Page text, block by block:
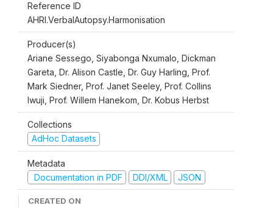
Reference ID
AHRI.VerbalAutopsy.Harmonisation
Producer(s)
Ariane Sessego, Siyabonga Nxumalo, Dickman
Gareta, Dr. Alison Castle, Dr. Guy Harling, Prof.
Mark Siedner, Prof. Janet Seeley, Prof. Collins
Iwuji, Prof. Willem Hanekom, Dr. Kobus Herbst
Collections
AdHoc Datasets
Metadata
Documentation in PDF
DDI/XML JSON
CREATED ON